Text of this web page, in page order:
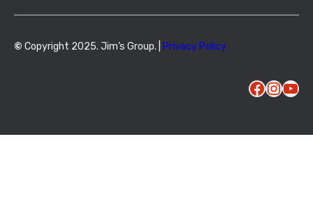
© Copyright 2025. Jim’s Group. | Privacy Policy
Facebook InstagramYouTube